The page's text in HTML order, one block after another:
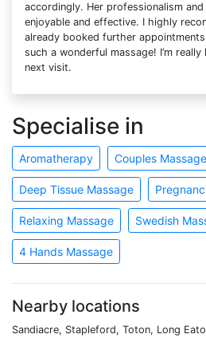
accordingly. Her professionalism
enjoyable and effective. I highly
already booked further
such a wonderful massage! I’m
next visit.
Specialise in
Aromatherapy Couples Massage
Deep Tissue Massage
Relaxing Massage Swedish
4 Hands Massage
Nearby locations
Sandiacre, Stapleford, Toton, Long